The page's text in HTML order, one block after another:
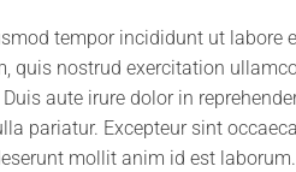
mollit anim id est laborum.